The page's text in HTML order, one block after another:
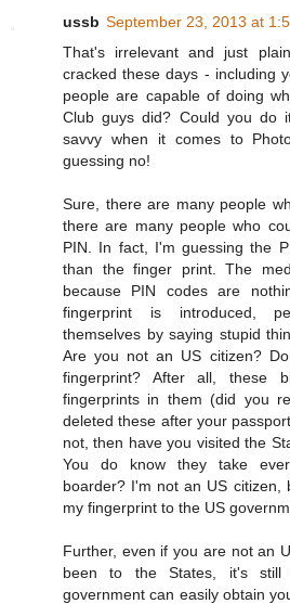
ussb September 23, 2013 at
That's irrelevant and just
cracked these days - including
people are capable of doing
Club guys did? Could you do
savvy when it comes to
guessing no!
Sure, there are many people
there are many people who
PIN. In fact, I'm guessing the
than the finger print. The
because PIN codes are
fingerprint is introduced,
themselves by saying stupid
Are you not an US citizen?
fingerprint? After all, these
fingerprints in them (did you
deleted these after your
not, then have you visited the
You do know they take
boarder? I'm not an US citizen,
my fingerprint to the US
Further, even if you are not an
been to the States, it's
government can easily obtain